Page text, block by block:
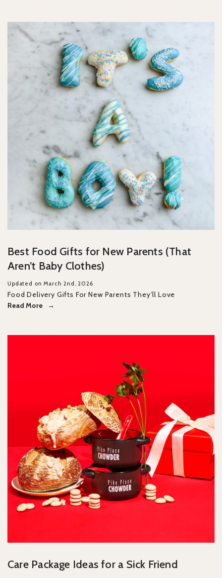
Best Food Gifts for New Parents (That
Aren’t Baby Clothes)
Updated on March 2nd, 2026
Food Delivery Gifts For New Parents They’ll Love
Read More
Care Package Ideas for a Sick Friend